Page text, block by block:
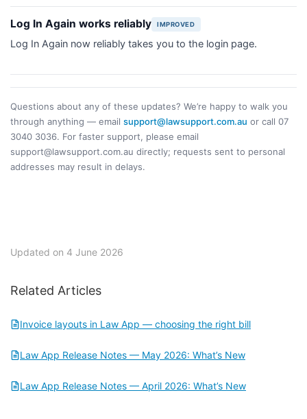
Log In Again works reliably IMPROVED
Log In Again now reliably takes you to the login page.
Questions about any of these updates? We’re happy to walk you
through anything — email support@lawsupport.com.au or call 07
3040 3036. For faster support, please email
support@lawsupport.com.au directly; requests sent to personal
addresses may result in delays.
Updated on 4 June 2026
Related Articles
Invoice layouts in Law App — choosing the right bill
Law App Release Notes — May 2026: What’s New
Law App Release Notes — April 2026: What’s New